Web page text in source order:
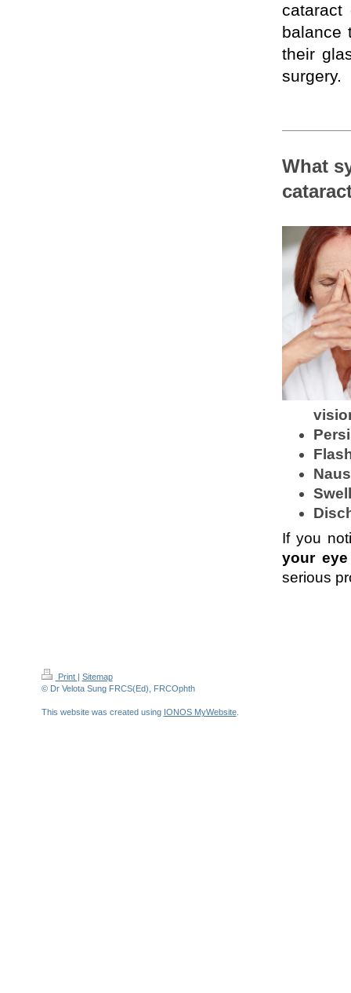
balance
their
surgery.
What
If you
your
serious
Print | Sitemap
© Dr Velota Sung FRCS(Ed), FRCOphth
This website was created using IONOS MyWebsite.